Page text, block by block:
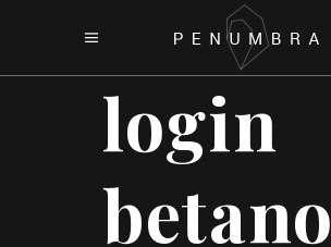
login
betano